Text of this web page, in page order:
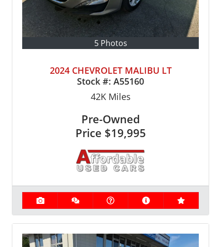
5 Photos
2024 CHEVROLET MALIBU LT
Stock #: A55160
42KMiles
Pre-Owned
Price $19,995